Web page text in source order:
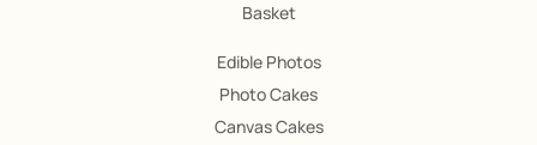
Basket
Edible Photos
Photo Cakes
Canvas Cakes